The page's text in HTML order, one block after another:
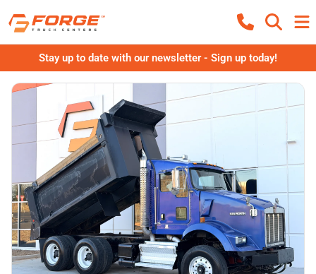
Stay up to date with our newsletter - Sign up today!